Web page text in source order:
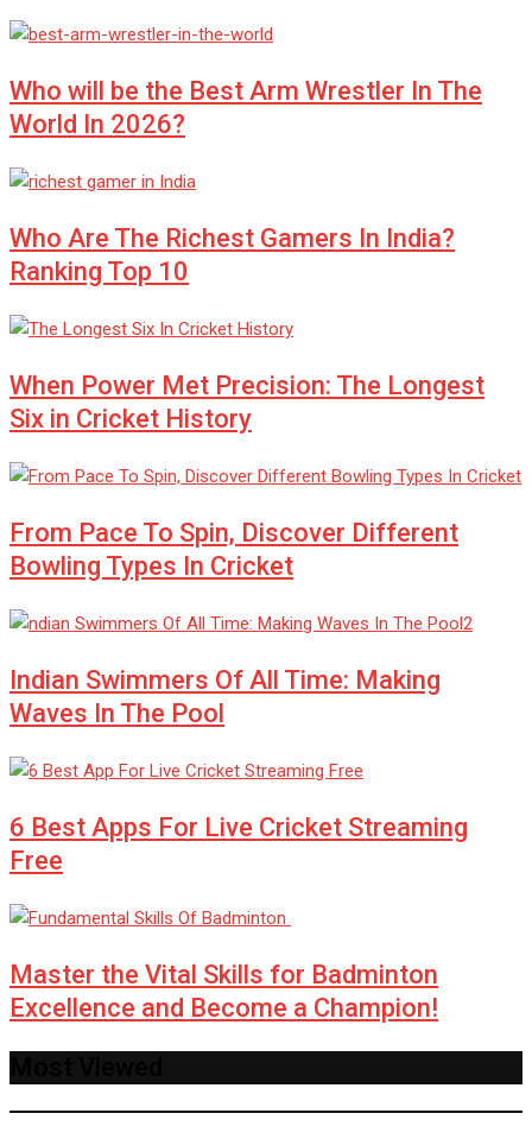
Who will be the Best Arm Wrestler In The
World In 2026?
Who Are The Richest Gamers In India?
Ranking Top 10
When Power Met Precision: The Longest
Six in Cricket History
From Pace To Spin, Discover Different
Bowling Types In Cricket
Indian Swimmers Of All Time: Making
Waves In The Pool
6 Best Apps For Live Cricket Streaming
Free
Master the Vital Skills for Badminton
Excellence and Become a Champion!